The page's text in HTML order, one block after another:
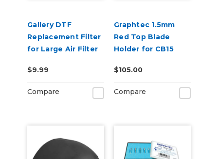
Gallery DTF
Replacement Filter
for Large Air Filter
Machine
$9.99
Compare
Graphtec 1.5mm
Red Top Blade
Holder for CB15
$105.00
Compare